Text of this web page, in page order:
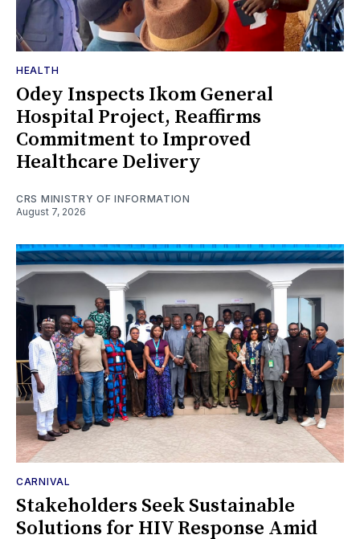
HEALTH
Odey Inspects Ikom General
Hospital Project, Reaffirms
Commitment to Improved
Healthcare Delivery
CRS MINISTRY OF INFORMATION
August 7, 2026
CARNIVAL
Stakeholders Seek Sustainable
Solutions for HIV Response Amid